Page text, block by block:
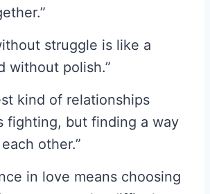
struggle is like a
without polish.”
kind of relationships
fighting, but finding a way
other.”
in love means choosing